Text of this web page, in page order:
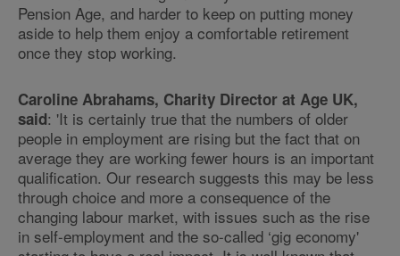
Pension Age, and harder to keep on putting money
aside to help them enjoy a comfortable retirement
once they stop working.
Caroline Abrahams, Charity Director at Age UK,
said: 'It is certainly true that the numbers of older
people in employment are rising but the fact that on
average they are working fewer hours is an important
qualification. Our research suggests this may be less
through choice and more a consequence of the
changing labour market, with issues such as the rise
in self-employment and the so-called ‘gig economy'